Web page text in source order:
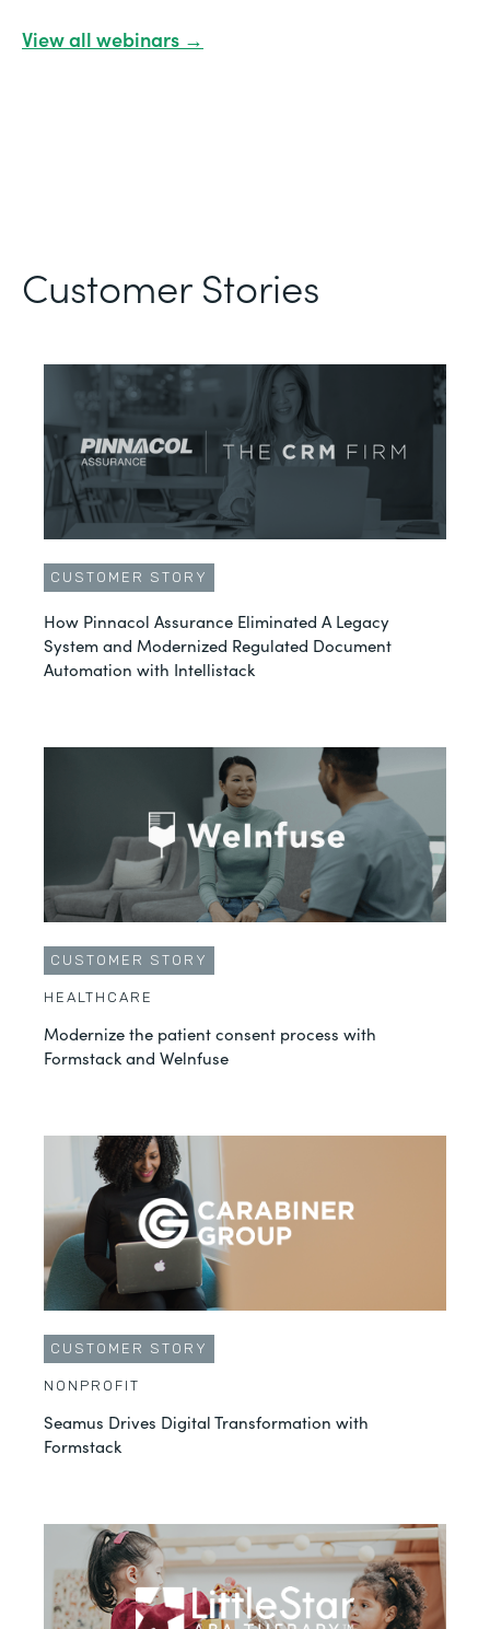
View all webinars →
Customer Stories
CUSTOMER STORY
How Pinnacol Assurance Eliminated A Legacy
System and Modernized Regulated Document
Automation with Intellistack
CUSTOMER STORY
HEALTHCARE
Modernize the patient consent process with
Formstack and Welnfuse
CUSTOMER STORY
NONPROFIT
Seamus Drives Digital Transformation with
Formstack